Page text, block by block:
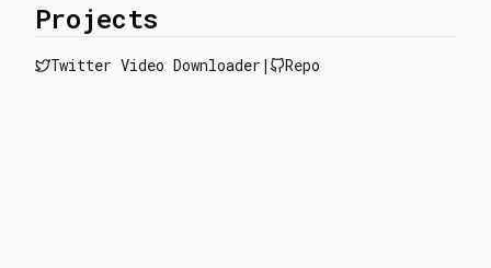
Projects
Twitter Video Downloader | Repo